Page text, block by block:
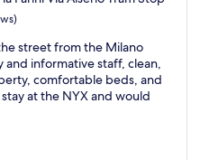
street from the Milano
informative staff, clean,
comfortable beds, and
at the NYX and would